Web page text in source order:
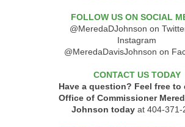
FOLLOW US ON SOCIAL
@MeredaDJohnson on
Instagram
@MeredaDavisJohnson on
CONTACT US TODAY
Have a question? Feel free to
Office of Commissioner
Johnson today at 404-371-